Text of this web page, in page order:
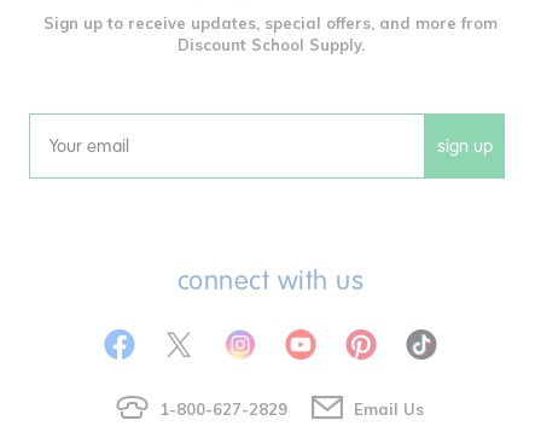
Sign up to receive updates, special offers, and more from
Discount School Supply.
Email sign up
connect with us
1-800-627-2829 Email Us